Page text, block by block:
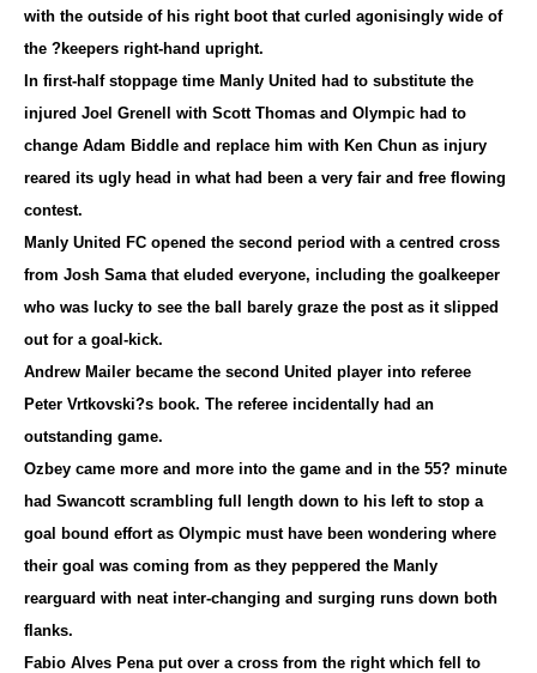
with the outside of his right boot that curled agonisingly wide of
the ?keepers right-hand upright.
In first-half stoppage time Manly United had to substitute the
injured Joel Grenell with Scott Thomas and Olympic had to
change Adam Biddle and replace him with Ken Chun as injury
reared its ugly head in what had been a very fair and free flowing
contest.
Manly United FC opened the second period with a centred cross
from Josh Sama that eluded everyone, including the goalkeeper
who was lucky to see the ball barely graze the post as it slipped
out for a goal-kick.
Andrew Mailer became the second United player into referee
Peter Vrtkovski?s book. The referee incidentally had an
outstanding game.
Ozbey came more and more into the game and in the 55? minute
had Swancott scrambling full length down to his left to stop a
goal bound effort as Olympic must have been wondering where
their goal was coming from as they peppered the Manly
rearguard with neat inter-changing and surging runs down both
flanks.
Fabio Alves Pena put over a cross from the right which fell to